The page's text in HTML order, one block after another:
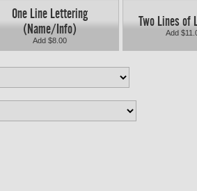
One Line Lettering
(Name/Info)
Add $8.00
Two Lines of
Add